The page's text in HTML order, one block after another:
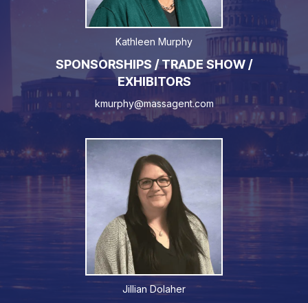
Kathleen Murphy
SPONSORSHIPS / TRADE SHOW /
EXHIBITORS
kmurphy@massagent.com
Jillian Dolaher